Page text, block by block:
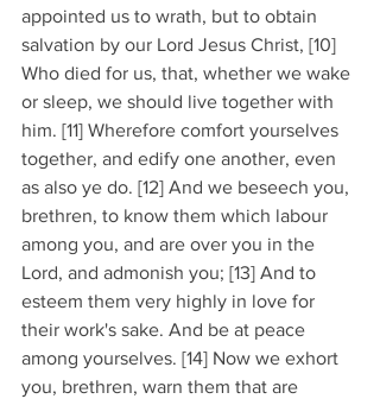
appointed us to wrath, but to obtain
salvation by our Lord Jesus Christ, [10]
Who died for us, that, whether we wake
or sleep, we should live together with
him. [11] Wherefore comfort yourselves
together, and edify one another, even
as also ye do. [12] And we beseech you,
brethren, to know them which labour
among you, and are over you in the
Lord, and admonish you; [13] And to
esteem them very highly in love for
their work's sake. And be at peace
among yourselves. [14] Now we exhort
you, brethren, warn them that are